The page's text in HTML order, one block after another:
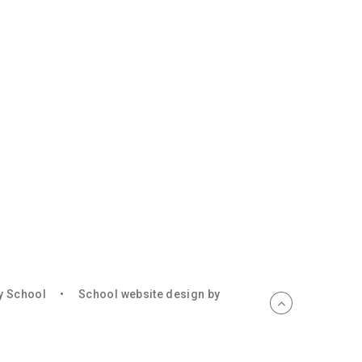
School •
School website design by